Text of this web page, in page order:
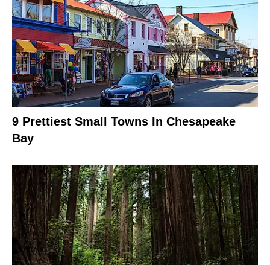
9 Prettiest Small Towns In Chesapeake
Bay